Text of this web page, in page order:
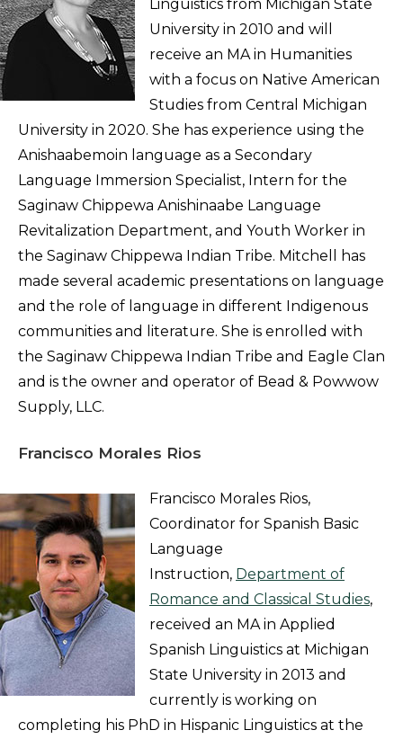
Linguistics from Michigan State
University in 2010 and will
receive an MA in Humanities
with a focus on Native American
Studies from Central Michigan
University in 2020. She has experience using the
Anishaabemoin language as a Secondary
Language Immersion Specialist, Intern for the
Saginaw Chippewa Anishinaabe Language
Revitalization Department, and Youth Worker in
the Saginaw Chippewa Indian Tribe. Mitchell has
made several academic presentations on language
and the role of language in different Indigenous
communities and literature. She is enrolled with
the Saginaw Chippewa Indian Tribe and Eagle Clan
and is the owner and operator of Bead & Powwow
Supply, LLC.
Francisco Morales Rios
Francisco Morales Rios,
Coordinator for Spanish Basic
Language
Instruction, Department of
Romance and Classical Studies,
received an MA in Applied
Spanish Linguistics at Michigan
State University in 2013 and
currently is working on
completing his PhD in Hispanic Linguistics at the